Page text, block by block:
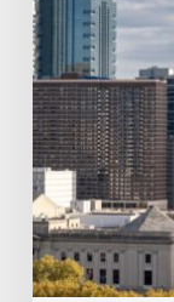
and
Surrounding
Area
Businesses